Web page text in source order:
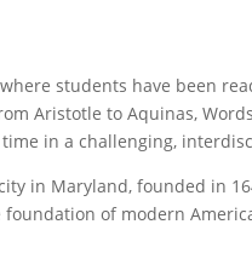
students have been
Aristotle to Aquinas,
time in a challenging,
in Maryland, founded in
of modern